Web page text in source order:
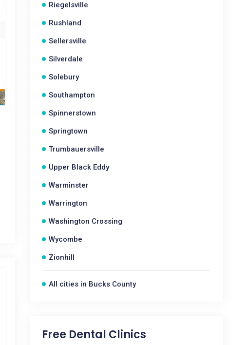
Riegelsville
Rushland
Sellersville
Silverdale
Solebury
Southampton
Spinnerstown
Springtown
Trumbauersville
Upper Black Eddy
Warminster
Warrington
Washington Crossing
Wycombe
Zionhill
All cities in Bucks County
Free Dental Clinics